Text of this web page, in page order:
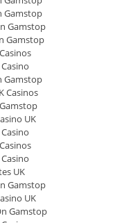
Gamstop
Gamstop
Gamstop
Gamstop
Casinos
UK
UK
Gamstop
UK
Gamstop